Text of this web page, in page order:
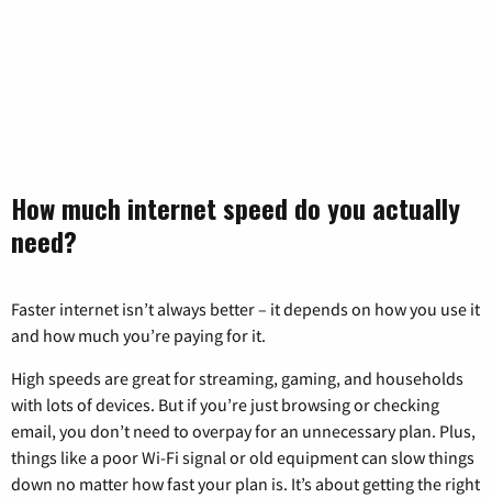
How much internet speed do you actually
need?
Faster internet isn’t always better – it depends on how you use it
and how much you’re paying for it.
High speeds are great for streaming, gaming, and households
with lots of devices. But if you’re just browsing or checking
email, you don’t need to overpay for an unnecessary plan. Plus,
things like a poor Wi-Fi signal or old equipment can slow things
down no matter how fast your plan is. It’s about getting the right